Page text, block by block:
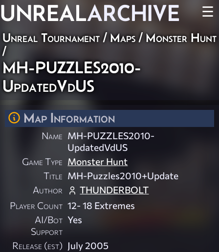
UNREALARCHIVE ☰
Unreal Tournament / Maps/Monster Hunt
/
MH-PUZZLES2010-
UpdatedVdUS
Map Information
Name MH-PUZZLES2010-
UpdatedVdUS
Game Type Monster Hunt
Title MH-Puzzles2010+Update
Author
THUNDERBOLT
Player Count 12- 18 Extremes
AI/Bot
Support
Yes
Release (est) July 2005